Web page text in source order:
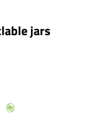
jars